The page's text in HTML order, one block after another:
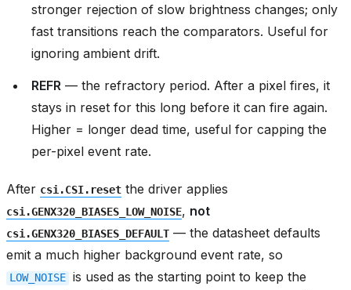
stronger rejection of slow brightness changes; only
fast transitions reach the comparators. Useful for
ignoring ambient drift.
REFR — the refractory period. After a pixel fires, it
stays in reset for this long before it can fire again.
Higher = longer dead time, useful for capping the
per-pixel event rate.
After csi.CSI.reset the driver applies
csi.GENX320_BIASES_LOW_NOISE, not
csi.GENX320_BIASES_DEFAULT — the datasheet defaults
emit a much higher background event rate, so
LOW_NOISE is used as the starting point to keep the